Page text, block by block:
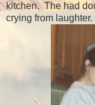
kitchen. The had
crying from laughter.